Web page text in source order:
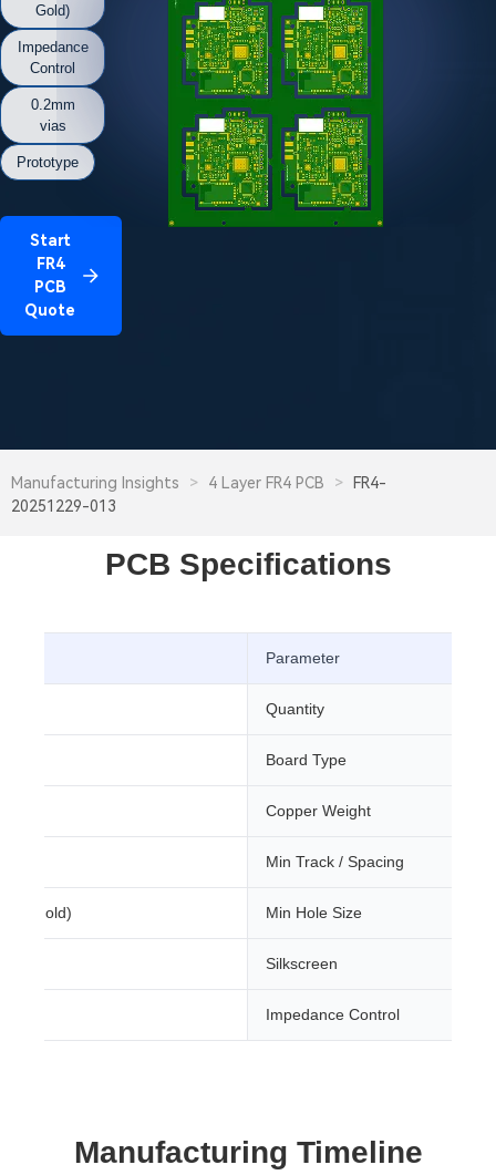
Gold)
Impedance
Control
0.2mm
vias
Prototype
Start
FR4
PCB
Quote
Manufacturing Insights > 4 Layer FR4 PCB >
FR4-
20251229-013
PCB Specifications
Parameter
Quantity
Board Type
Copper Weight
Min Track / Spacing
Gold) Min Hole Size
Silkscreen
Impedance Control
Manufacturing Timeline